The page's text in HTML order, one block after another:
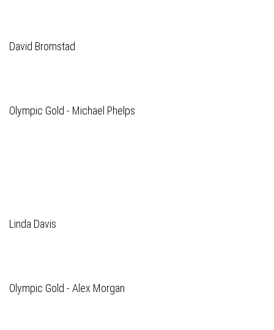
David Bromstad
Olympic Gold - Michael Phelps
Linda Davis
Olympic Gold - Alex Morgan